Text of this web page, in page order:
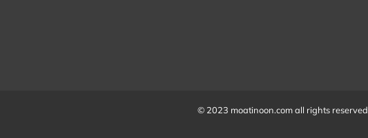
© 2023 moatinoon.com all rights reserved